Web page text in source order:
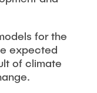
for the
expected
of climate